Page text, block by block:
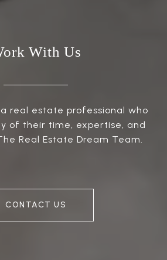
With Us
real estate professional who
of their time, expertise, and
Real Estate Dream Team.
CONTACT US